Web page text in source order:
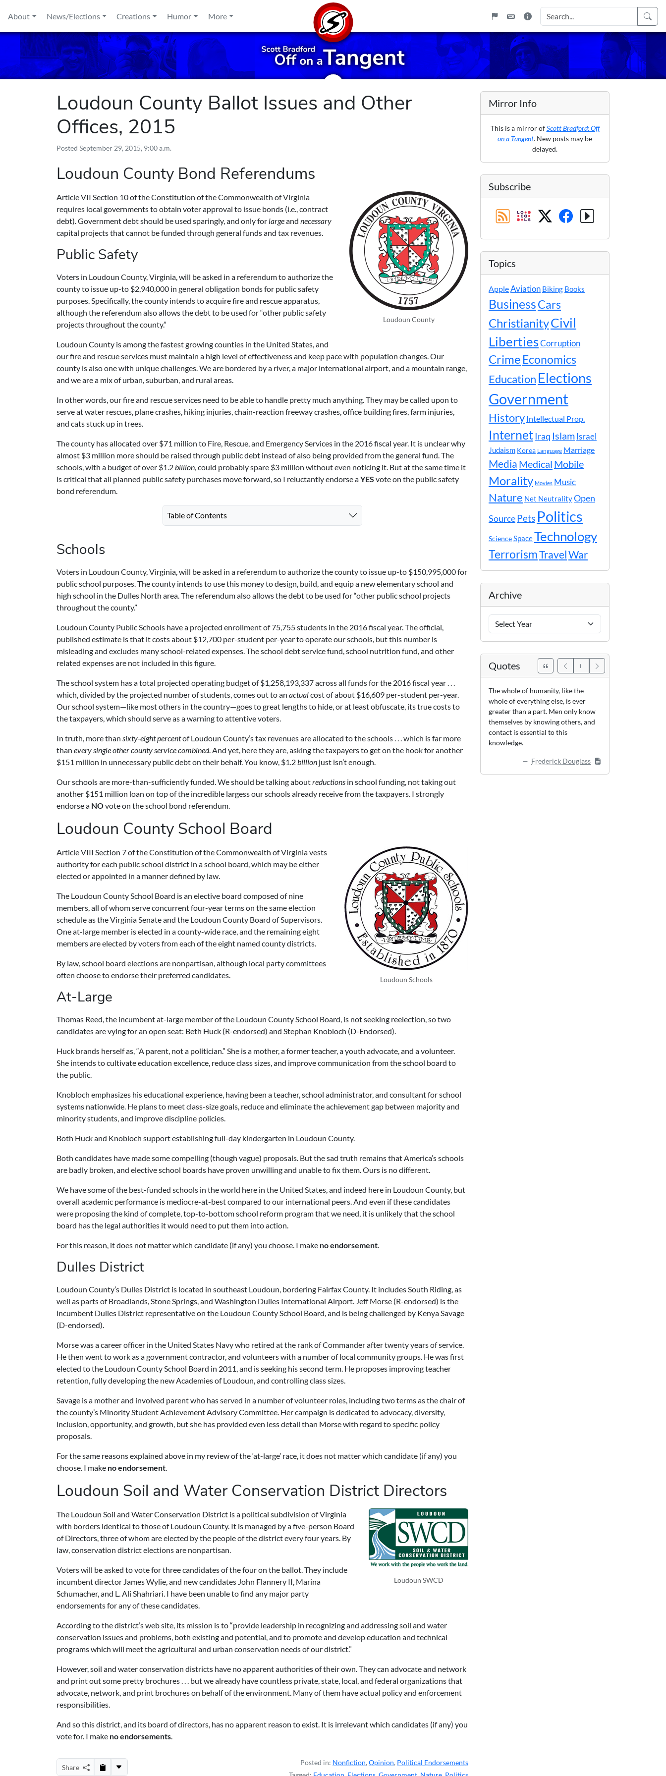
About
News/Elections Creations Humor More
Loudoun County Ballot Issues and Other
Offices, 2015
Posted September 29, 2015, 9:00 a.m.
Loudoun County Bond Referendums
Loudoun County
Article VII Section 10 of the Constitution of the Commonwealth of Virginia
requires local governments to obtain voter approval to issue bonds (i.e., contract
debt). Government debt should be used sparingly, and only for largeand necessary
capital projects that cannot be funded through general funds and tax revenues.
Public Safety
Voters in Loudoun County, Virginia, will be asked in a referendum to authorize the
county to issue up-to $2,940,000 in general obligation bonds for public safety
purposes. Specifically, the county intends to acquire fire and rescue apparatus,
although the referendum also allows the debt to be used for “other public safety
projects throughout the county.”
Loudoun County is among the fastest growing counties in the United States, and
our fire and rescue services must maintain a high level of effectiveness and keep pace with population changes. Our
county is also one with unique challenges. We are bordered by a river, a major international airport, and a mountain range,
and we are a mix of urban, suburban, and rural areas.
In other words, our fire and rescue services need to be able to handle pretty much anything. They may be called upon to
serve at water rescues, plane crashes, hiking injuries, chain-reaction freeway crashes, office building fires, farm injuries,
and cats stuck up in trees.
The county has allocated over $71 million to Fire, Rescue, and Emergency Services in the 2016 fiscal year. It is unclear why
almost $3 million more should be raised through public debt instead of also being provided from the general fund. The
schools, with a budget of over $1.2billion, could probably spare $3 million without even noticing it. But at the same time it
is critical that all planned public safety purchases move forward, so I reluctantly endorse aYES vote on the public safety
bond referendum.
Table of Contents
Schools
Voters in Loudoun County, Virginia, will be asked in a referendum to authorize the county to issue up-to $150,995,000 for
public school purposes. The county intends to use this money to design, build, and equip a new elementary school and
high school in the Dulles North area. The referendum also allows the debt to be used for “other public school projects
throughout the county.”
Loudoun County Public Schools have a projected enrollment of 75,755 students in the 2016 fiscal year. The official,
published estimate is that it costs about $12,700 per-student per-year to operate our schools, but this number is
misleading and excludes many school-related expenses. The school debt service fund, school nutrition fund, and other
related expenses are not included in this figure.
The school system has a total projected operating budget of $1,258,193,337 across all funds for the 2016 fiscal year . . .
which, divided by the projected number of students, comes out to an actualcost of about $16,609 per-student per-year.
Our school system—like most others in the country—goes to great lengths to hide, or at least obfuscate, its true costs to
the taxpayers, which should serve as a warning to attentive voters.
In truth, more than sixty-eight percentof Loudoun County’s tax revenues are allocated to the schools . . . which is far more
than every single other county service combined. And yet, here they are, asking the taxpayers to get on the hook for another
$151 million in unnecessary public debt on their behalf. You know, $1.2billion just isn’t enough.
Our schools are more-than-sufficiently funded. We should be talking aboutreductions in school funding, not taking out
another $151 million loan on top of the incredible largess our schools already receive from the taxpayers. I strongly
endorse a NOvote on the school bond referendum.
Loudoun County School Board
Loudoun Schools
Article VIII Section 7 of the Constitution of the Commonwealth of Virginia vests
authority for each public school district in a school board, which may be either
elected or appointed in a manner defined by law.
The Loudoun County School Board is an elective board composed of nine
members, all of whom serve concurrent four-year terms on the same election
schedule as the Virginia Senate and the Loudoun County Board of Supervisors.
One at-large member is elected in a county-wide race, and the remaining eight
members are elected by voters from each of the eight named county districts.
By law, school board elections are nonpartisan, although local party committees
often choose to endorse their preferred candidates.
At-Large
Thomas Reed, the incumbent at-large member of the Loudoun County School Board, is not seeking reelection, so two
candidates are vying for an open seat: Beth Huck (R-endorsed) and Stephan Knobloch (D-Endorsed).
Huck brands herself as, “A parent, not a politician.” She is a mother, a former teacher, a youth advocate, and a volunteer.
She intends to cultivate education excellence, reduce class sizes, and improve communication from the school board to
the public.
Knobloch emphasizes his educational experience, having been a teacher, school administrator, and consultant for school
systems nationwide. He plans to meet class-size goals, reduce and eliminate the achievement gap between majority and
minority students, and improve discipline policies.
Both Huck and Knobloch support establishing full-day kindergarten in Loudoun County.
Both candidates have made some compelling (though vague) proposals. But the sad truth remains that America’s schools
are badly broken, and elective school boards have proven unwilling and unable to fix them. Ours is no different.
We have some of the best-funded schools in the world here in the United States, and indeed here in Loudoun County, but
overall academic performance is mediocre-at-best compared to our international peers. And even if these candidates
were proposing the kind of complete, top-to-bottom school reform program that we need, it is unlikely that the school
board has the legal authorities it would need to put them into action.
For this reason, it does not matter which candidate (if any) you choose. I make no endorsement.
Dulles District
Loudoun County’s Dulles District is located in southeast Loudoun, bordering Fairfax County. It includes South Riding, as
well as parts of Broadlands, Stone Springs, and Washington Dulles International Airport. Jeff Morse (R-endorsed) is the
incumbent Dulles District representative on the Loudoun County School Board, and is being challenged by Kenya Savage
(D-endorsed).
Morse was a career officer in the United States Navy who retired at the rank of Commander after twenty years of service.
He then went to work as a government contractor, and volunteers with a number of local community groups. He was first
elected to the Loudoun County School Board in 2011, and is seeking his second term. He proposes improving teacher
retention, fully developing the new Academies of Loudoun, and controlling class sizes.
Savage is a mother and involved parent who has served in a number of volunteer roles, including two terms as the chair of
the county’s Minority Student Achievement Advisory Committee. Her campaign is dedicated to advocacy, diversity,
inclusion, opportunity, and growth, but she has provided even less detail than Morse with regard to specific policy
proposals.
For the same reasons explained above in my review of the ‘at-large’ race, it does not matter which candidate (if any) you
choose. I make no endorsement.
Loudoun Soil and Water Conservation District Directors
Loudoun SWCD
The Loudoun Soil and Water Conservation District is a political subdivision of Virginia
with borders identical to those of Loudoun County. It is managed by a five-person Board
of Directors, three of whom are elected by the people of the district every four years. By
law, conservation district elections are nonpartisan.
Voters will be asked to vote for three candidates of the four on the ballot. They include
incumbent director James Wylie, and new candidates John Flannery II, Marina
Schumacher, and L. Ali Shahriari. I have been unable to find any major party
endorsements for any of these candidates.
According to the district’s web site, its mission is to “provide leadership in recognizing and addressing soil and water
conservation issues and problems, both existing and potential, and to promote and develop education and technical
programs which will meet the agricultural and urban conservation needs of our district.”
However, soil and water conservation districts have no apparent authorities of their own. They can advocate and network
and print out some pretty brochures . . . but we already have countless private, state, local, and federal organizations that
advocate, network, and print brochures on behalf of the environment. Many of them have actual policy and enforcement
responsibilities.
And so this district, and its board of directors, has no apparent reason to exist. It is irrelevant which candidates (if any) you
vote for. I make no endorsements.
Share
Posted in: Nonfiction, Opinion, Political Endorsements
Mirror Info
This is a mirror ofScott Bradford: Off
on a Tangent. New posts may be
delayed.
Subscribe
Topics
AppleAviation Biking Books
BusinessCars
ChristianityCivil
LibertiesCorruption
Crime Economics
Education Elections
Government
History Intellectual Prop.
InternetIraq Islam Israel
Judaism Korea Language Marriage
Media Medical Mobile
Morality Movies Music
Nature Net NeutralityOpen
SourcePets Politics
ScienceSpaceTechnology
TerrorismTravelWar
Archive
Years
Quotes
The whole of humanity, like the
whole of everything else, is ever
greater than a part. Men only know
themselves by knowing others, and
contact is essential to this
knowledge.
Frederick Douglass